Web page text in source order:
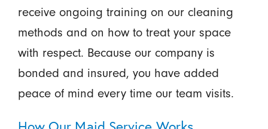
receive ongoing training on our cleaning
methods and on how to treat your space
with respect. Because our company is
bonded and insured, you have added
peace of mind every time our team visits.